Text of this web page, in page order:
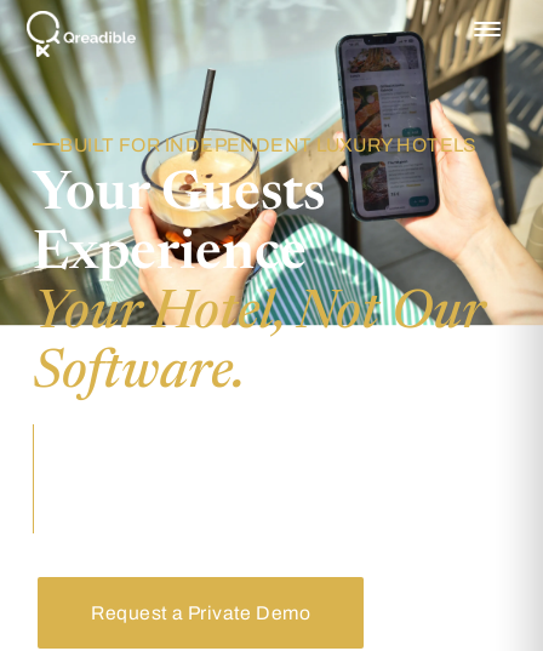
BUILT FOR INDEPENDENT LUXURY HOTELS
Your Guests
Experience
Your Hotel, Not Our
Software.
Request a Private Demo